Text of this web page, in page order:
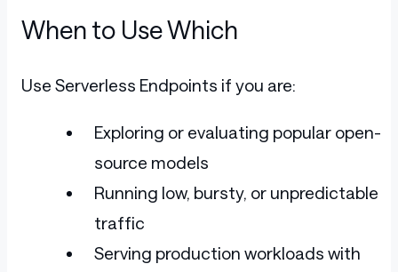
When to Use Which
Use Serverless Endpoints if you are:
Exploring or evaluating popular open-
source models
Running low, bursty, or unpredictable
traffic
Serving production workloads with